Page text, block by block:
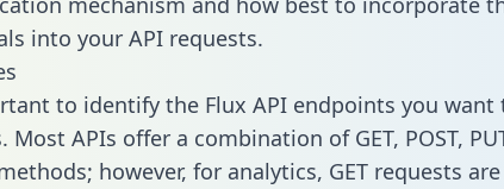
into your API requests.
to identify the Flux API endpoints you want
Most APIs offer a combination of GET, POST,
however, for analytics, GET requests